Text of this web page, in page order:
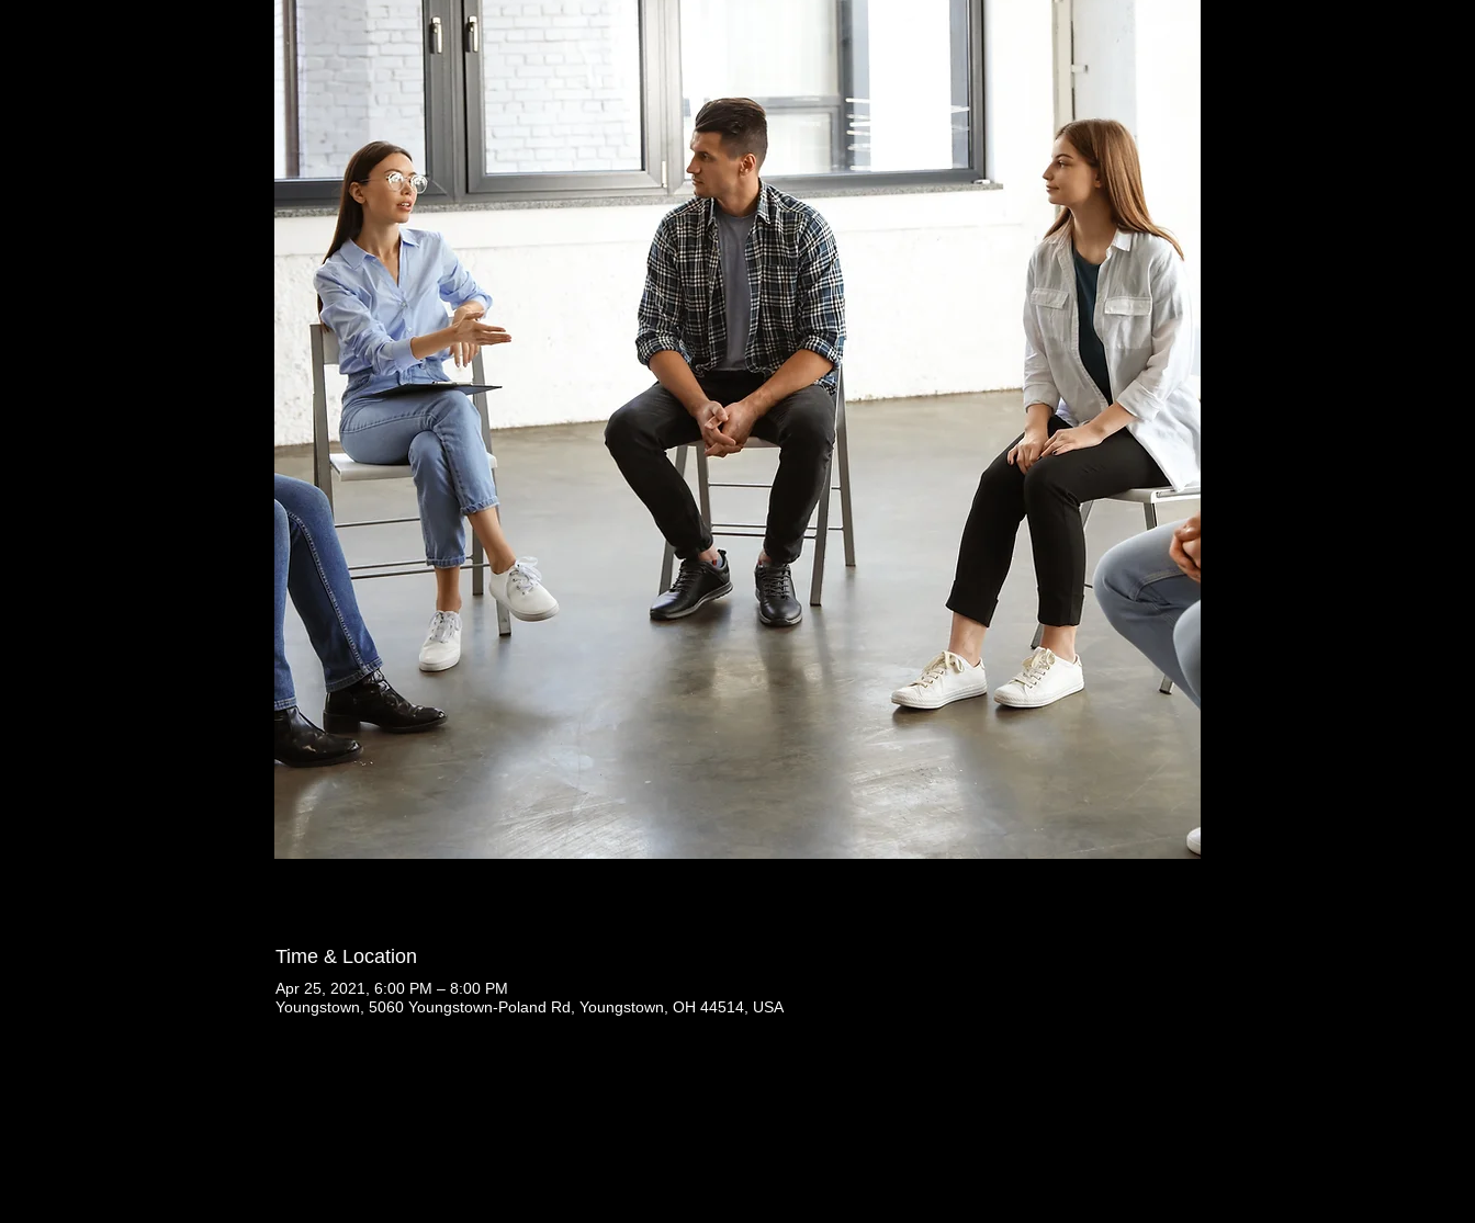
Time & Location
Apr 25, 2021, 6:00 PM – 8:00 PM
Youngstown, 5060 Youngstown-Poland Rd, Youngstown, OH 44514, USA